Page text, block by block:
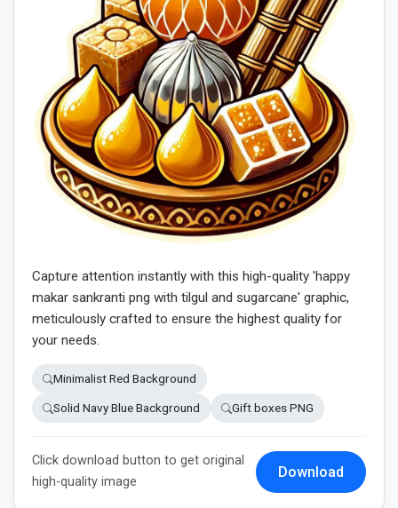
Capture attention instantly with this high-quality 'happy
makar sankranti png with tilgul and sugarcane' graphic,
meticulously crafted to ensure the highest quality for
your needs.
Minimalist Red Background
Solid Navy Blue Background Gift boxes PNG
Click download button to get original
high-quality image
Download